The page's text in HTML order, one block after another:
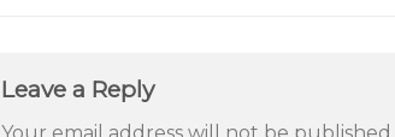
Leave a Reply